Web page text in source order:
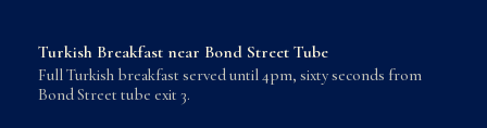
Turkish Breakfast near Bond Street Tube
Full Turkish breakfast served until 4pm, sixty seconds from
Bond Street tube exit 3.